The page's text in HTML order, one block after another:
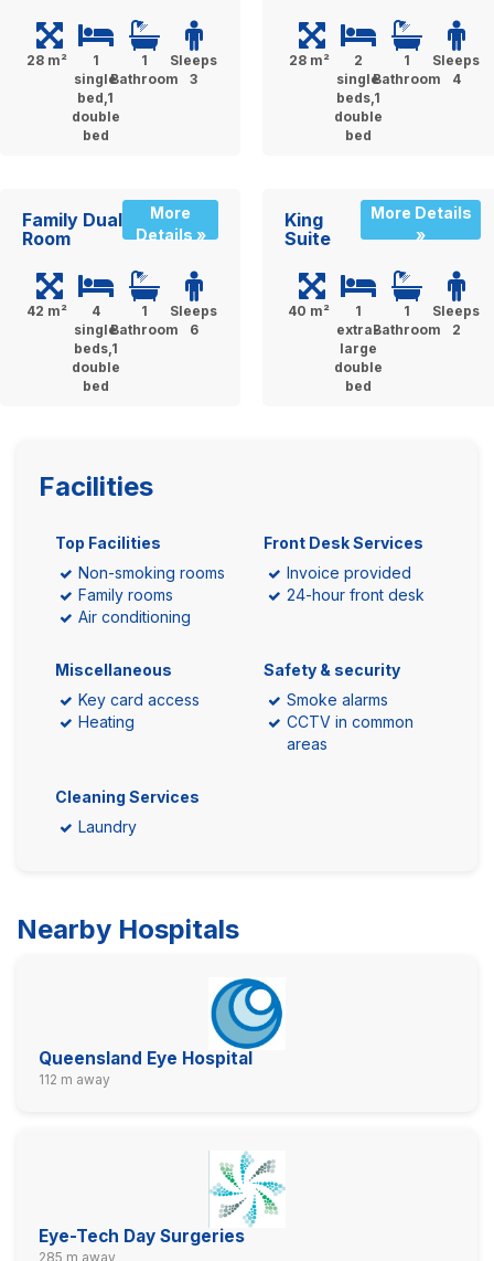
28 m²
1
single
bed,1
double
bed
1
Bathroom
Sleeps
3
28 m²
2
single
beds,1
double
bed
1
Bathroom
Sleeps
4
Family Dual
Room
More
Details »
42 m²
4
single
beds,1
double
bed
1
Bathroom
Sleeps
6
King
Suite
More Details
»
40 m²
1
extra-
large
double
bed
1
Bathroom
Sleeps
2
Facilities
Top Facilities
Non-smoking rooms
Family rooms
Air conditioning
Front Desk Services
Invoice provided
24-hour front desk
Miscellaneous
Key card access
Heating
Safety & security
Smoke alarms
CCTV in common
areas
Cleaning Services
Laundry
Nearby Hospitals
Queensland Eye Hospital
112 m away
Eye-Tech Day Surgeries
285 m away